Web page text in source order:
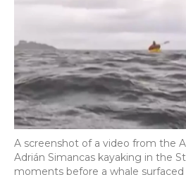
A screenshot of a video from the
Adrián Simancas kayaking in the
moments before a whale